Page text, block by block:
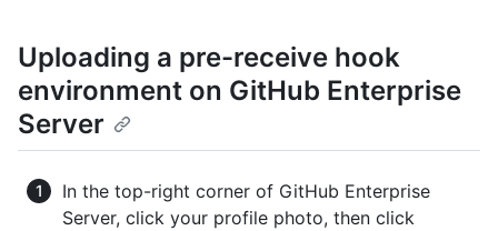
Uploading a pre-receive hook
environment on GitHub Enterprise
Server
In the top-right corner of GitHub Enterprise
Server, click your profile photo, then click